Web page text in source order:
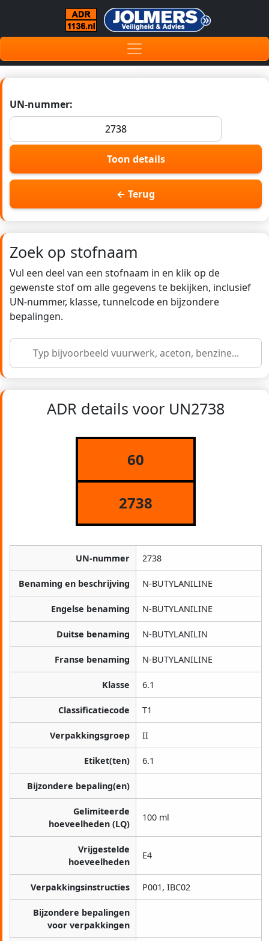
UN-nummer:
Toon details
← Terug
Zoek op stofnaam
Vul een deel van een stofnaam in en klik op de
gewenste stof om alle gegevens te bekijken, inclusief
UN-nummer, klasse, tunnelcode en bijzondere
bepalingen.
ADR details voor UN2738
60
2738
UN-nummer 2738
Benaming en beschrijving N-BUTYLANILINE
Engelse benaming N-BUTYLANILINE
Duitse benaming N-BUTYLANILIN
Franse benaming N-BUTYLANILINE
Klasse 6.1
Classificatiecode T1
Verpakkingsgroep II
Etiket(ten) 6.1
Bijzondere bepaling(en)
Gelimiteerde
hoeveelheden (LQ)
100 ml
Vrijgestelde
hoeveelheden
E4
Verpakkingsinstructies P001, IBC02
Bijzondere bepalingen
voor verpakkingen